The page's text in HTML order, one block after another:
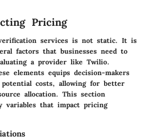
Pricing
services is not static. It is
factors that businesses need to
a provider like Twilio.
elements equips decision-makers
costs, allowing for better
allocation. This section
variables that impact pricing